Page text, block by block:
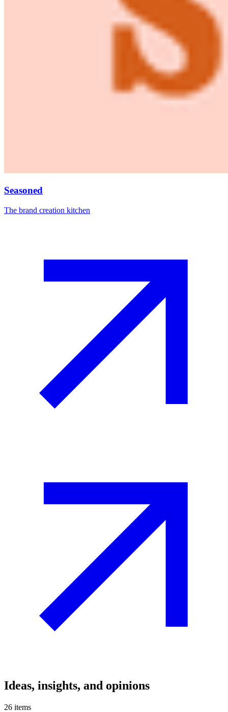
Seasoned
The brand creation kitchen
Ideas, insights, and opinions
26 items